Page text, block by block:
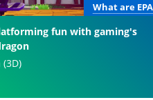
What are
fun with gaming's